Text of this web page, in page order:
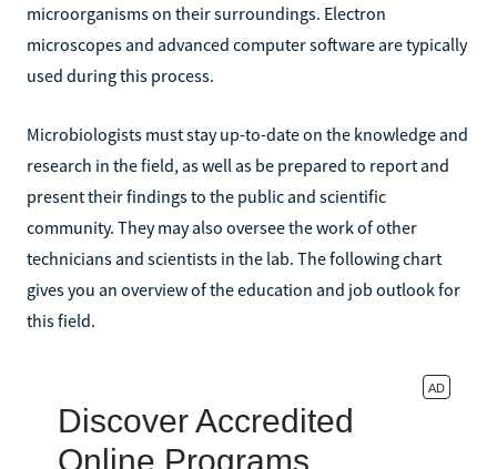
microorganisms on their surroundings. Electron
microscopes and advanced computer software are typically
used during this process.
Microbiologists must stay up-to-date on the knowledge and
research in the field, as well as be prepared to report and
present their findings to the public and scientific
community. They may also oversee the work of other
technicians and scientists in the lab. The following chart
gives you an overview of the education and job outlook for
this field.